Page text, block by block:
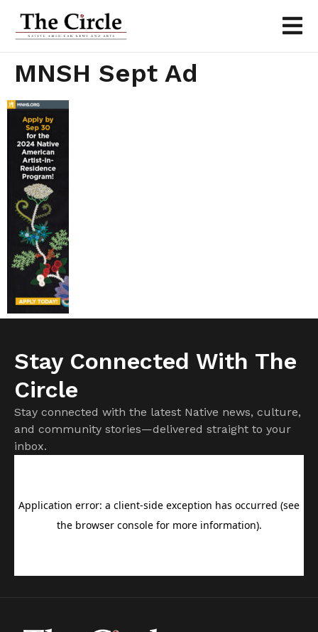
MNSH Sept Ad
Stay Connected With The
Circle
Stay connected with the latest Native news, culture,
and community stories—delivered straight to your
inbox.